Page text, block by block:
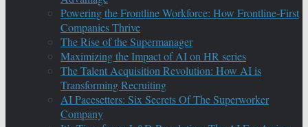
Powering the Frontline Workforce: How Frontline-First
Companies Thrive
The Rise of the Supermanager
Maximizing the Impact of AI on HR series
The Talent Acquisition Revolution: How AI is
Transforming Recruiting
AI Pacesetters: Six Secrets Of The Superworker
Company